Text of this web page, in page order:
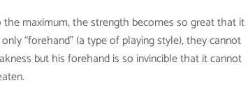
maximum, the strength becomes so great that it
“forehand” (a type of playing style), they cannot
but his forehand is so invincible that it cannot